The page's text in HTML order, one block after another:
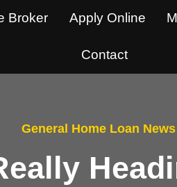
Broker Apply Online
Contact
General Home Loan News